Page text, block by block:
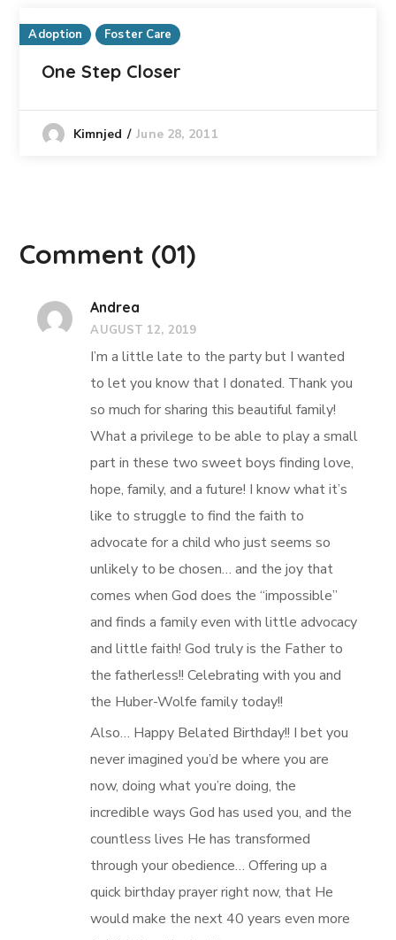
Adoption Foster Care
One Step Closer
Kimnjed June 28, 2011
Comment (01)
Andrea
AUGUST 12, 2019
I’m a little late to the party but I wanted
to let you know that I donated. Thank you
so much for sharing this beautiful family!
What a privilege to be able to play a small
part in these two sweet boys finding love,
hope, family, and a future! I know what it’s
like to struggle to find the faith to
advocate for a child who just seems so
unlikely to be chosen… and the joy that
comes when God does the “impossible”
and finds a family even with little advocacy
and little faith! God truly is the Father to
the fatherless!! Celebrating with you and
the Huber-Wolfe family today!!
Also… Happy Belated Birthday!! I bet you
never imagined you’d be where you are
now, doing what you’re doing, the
incredible ways God has used you, and the
countless lives He has transformed
through your obedience… Offering up a
quick birthday prayer right now, that He
would make the next 40 years even more